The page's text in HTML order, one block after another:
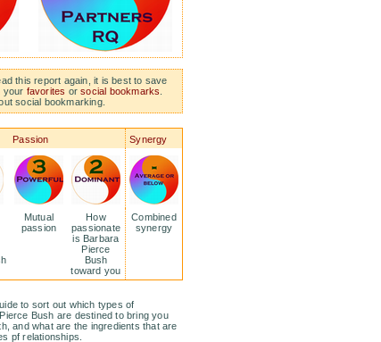
this report again, it is best to save
your favorites orsocial bookmarks
social bookmarking.
Passion Synergy
Mutual
passion
How
passionate
is Barbara
Pierce
Bush
toward you
Combined
synergy
to sort out which types of
Bush are destined to bring you
and what are the ingredients that are
pf relationships.